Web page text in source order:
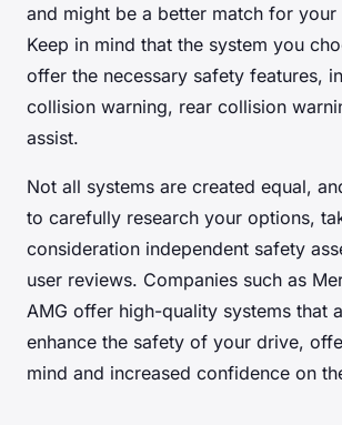
and might be a better match for your
Keep in mind that the system you
offer the necessary safety features,
collision warning, rear collision
assist.
Not all systems are created equal,
to carefully research your options,
consideration independent safety
user reviews. Companies such as
AMG offer high-quality systems that
enhance the safety of your drive,
mind and increased confidence on